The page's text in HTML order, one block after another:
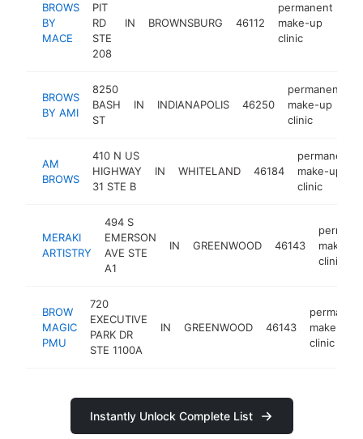
BROWS
BY
MACE
PIT
RD
STE
208
IN BROWNSBURG 46112
permanent
make-up
clinic
BROWS
BY AMI
8250
BASH
ST
IN INDIANAPOLIS 46250
permanent
make-up
clinic
AM
BROWS
410 N US
HIGHWAY
31 STE B
IN WHITELAND 46184
permanent
make-up
clinic
MERAKI
ARTISTRY
494 S
EMERSON
AVE STE
A1
IN GREENWOOD 46143
make-up
clinic
BROW
MAGIC
PMU
720
EXECUTIVE
PARK DR
STE 1100A
IN GREENWOOD 46143
make-up
clinic
Instantly Unlock Complete List